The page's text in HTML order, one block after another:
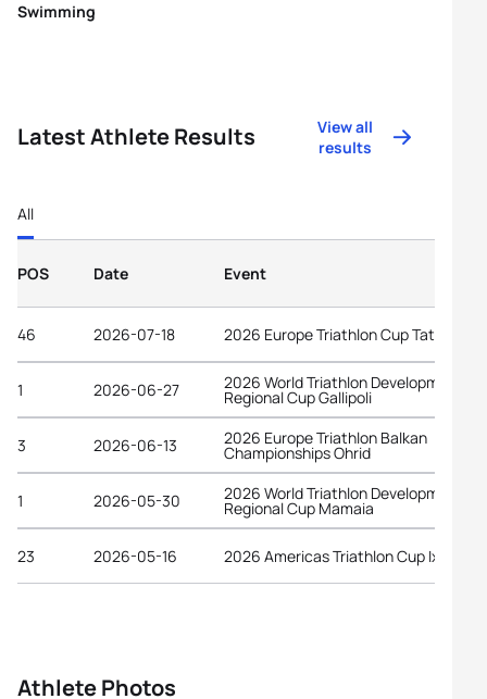
Swimming
Latest Athlete Results
View all
results
All
POS Date Event
46 2026-07-18 2026 Europe Triathlon Cup Tata
1 2026-06-27 2026 World Triathlon Development
Regional Cup Gallipoli
3 2026-06-13 2026 Europe Triathlon Balkan
Championships Ohrid
1 2026-05-30 2026 World Triathlon Development
Regional Cup Mamaia
23 2026-05-16 2026 Americas Triathlon Cup Ixtapa
Athlete Photos